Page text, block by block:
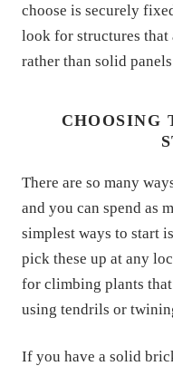
choose is securely
look for structures
rather than solid
CHOOSING
There are so many
and you can spend as
simplest ways to start
pick these up at any
for climbing plants
using tendrils or
If you have a solid